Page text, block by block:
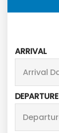
ARRIVAL
DEPARTURE